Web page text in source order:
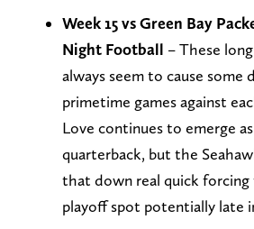
Week 15 vs Green Bay
Night Football – These
always seem to cause some
primetime games against
Love continues to emerge
quarterback, but the
that down real quick
playoff spot potentially late